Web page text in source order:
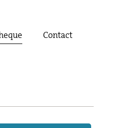
Contact